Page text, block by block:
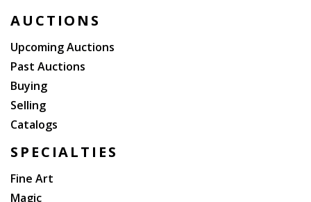
AUCTIONS
Upcoming Auctions
Past Auctions
Buying
Selling
Catalogs
SPECIALTIES
Fine Art
Magic